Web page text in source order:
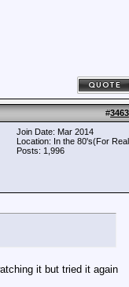
#3463
Join Date: Mar 2014
Location: In the 80's(For
Posts: 1,996
it but tried it again